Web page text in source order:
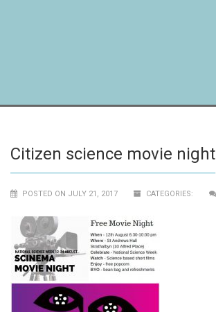
Citizen science movie night
POSTED ON JULY 21, 2017 CATEGORIES: